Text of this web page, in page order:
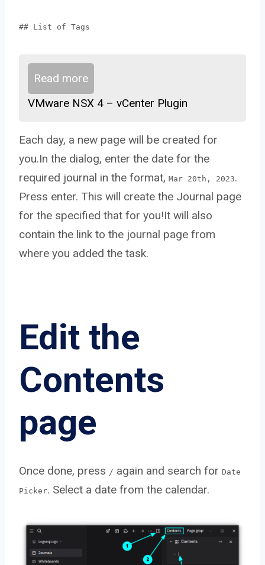
## List of Tags
Read more
VMware NSX 4 – vCenter Plugin
Each day, a new page will be created for
you.In the dialog, enter the date for the
required journal in the format, Mar 20th, 2023.
Press enter. This will create the Journal page
for the specified that for you!It will also
contain the link to the journal page from
where you added the task.
Edit the
Contents
page
Once done, press / again and search for Date
Picker. Select a date from the calendar.